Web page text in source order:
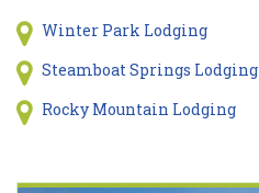
Winter Park Lodging
Steamboat Springs Lodging
Rocky Mountain Lodging